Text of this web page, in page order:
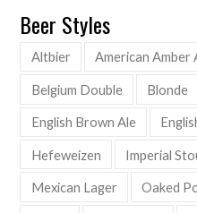
Beer Styles
Altbier American Amber
Belgium Double Blonde
English Brown Ale
Hefeweizen Imperial
Mexican Lager Oaked